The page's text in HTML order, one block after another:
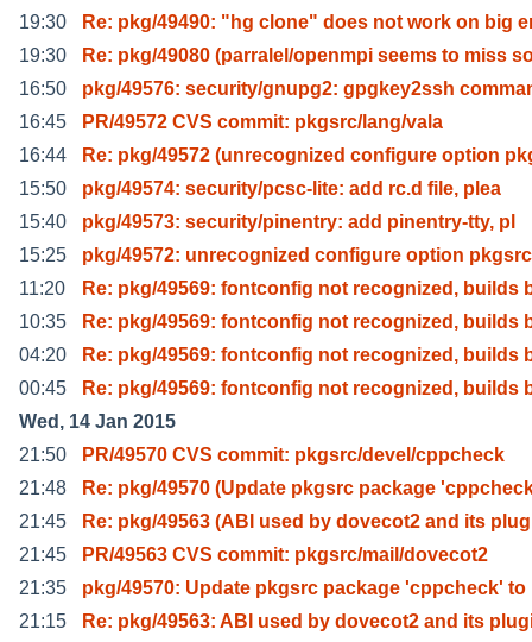
19:30
Re: pkg/49490: "hg clone" does not work on big
19:30
Re: pkg/49080 (parralel/openmpi seems to miss
16:50
pkg/49576: security/gnupg2: gpgkey2ssh
16:45
PR/49572 CVS commit: pkgsrc/lang/vala
16:44
Re: pkg/49572 (unrecognized configure option
15:50
pkg/49574: security/pcsc-lite: add rc.d file, plea
15:40
pkg/49573: security/pinentry: add pinentry-tty, pl
15:25
pkg/49572: unrecognized configure option
11:20
Re: pkg/49569: fontconfig not recognized, builds
10:35
Re: pkg/49569: fontconfig not recognized, builds
04:20
Re: pkg/49569: fontconfig not recognized, builds
00:45
Re: pkg/49569: fontconfig not recognized, builds
Wed, 14 Jan 2015
21:50
PR/49570 CVS commit: pkgsrc/devel/cppcheck
21:48
Re: pkg/49570 (Update pkgsrc package
21:45
Re: pkg/49563 (ABI used by dovecot2 and its
21:45
PR/49563 CVS commit: pkgsrc/mail/dovecot2
21:35
pkg/49570: Update pkgsrc package 'cppcheck' to
21:15
Re: pkg/49563: ABI used by dovecot2 and its